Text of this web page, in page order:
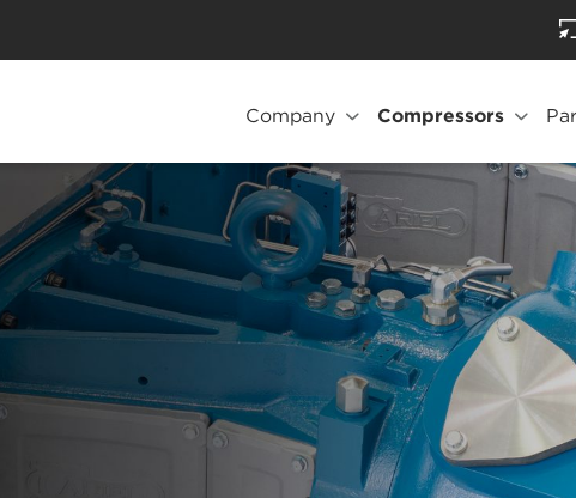
Company Compressors